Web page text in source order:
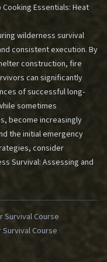
Cooking Essentials: Heat
wilderness survival
consistent execution. By
construction, fire
can significantly
of successful long-
sometimes
become increasingly
the initial emergency
consider
Survival: Assessing and
Survival Course
Course